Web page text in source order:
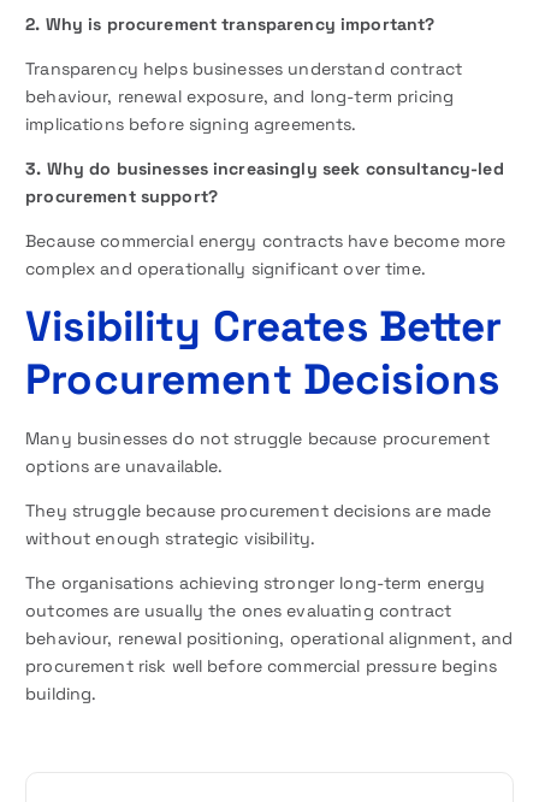
2. Why is procurement transparency important?
Transparency helps businesses understand contract
behaviour, renewal exposure, and long-term pricing
implications before signing agreements.
3. Why do businesses increasingly seek consultancy-led
procurement support?
Because commercial energy contracts have become more
complex and operationally significant over time.
Visibility Creates Better
Procurement Decisions
Many businesses do not struggle because procurement
options are unavailable.
They struggle because procurement decisions are made
without enough strategic visibility.
The organisations achieving stronger long-term energy
outcomes are usually the ones evaluating contract
behaviour, renewal positioning, operational alignment, and
procurement risk well before commercial pressure begins
building.